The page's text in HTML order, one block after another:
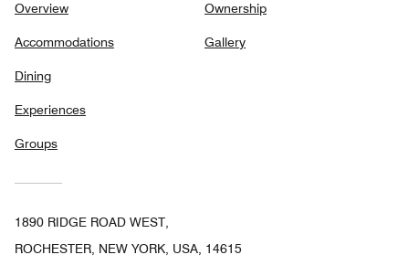
Overview
Accommodations
Dining
Experiences
Groups
Ownership
Gallery
1890 RIDGE ROAD WEST,
ROCHESTER, NEW YORK, USA, 14615